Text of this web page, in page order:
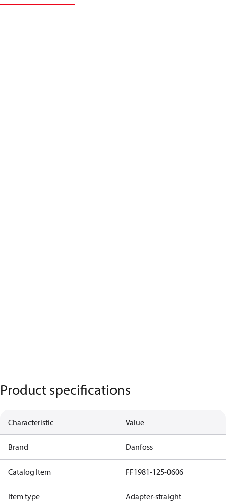
Product specifications
Characteristic Value
Brand Danfoss
Catalog Item FF1981-125-0606
Item type Adapter-straight